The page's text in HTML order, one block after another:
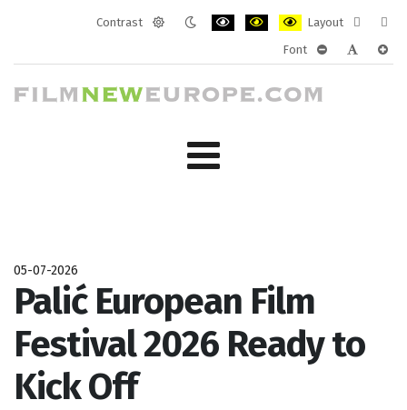
Contrast
Layout
layout
Font
05-07-2026
Palić European Film
Festival 2026 Ready to
Kick Off